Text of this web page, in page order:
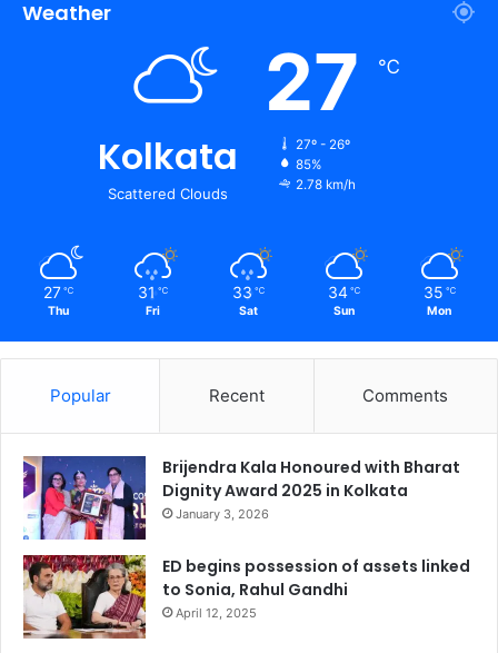
Weather
Kolkata
Scattered Clouds
27 ℃
27º - 26º
85%
2.78 km/h
27 ℃
Thu
31 ℃
Fri
33 ℃
Sat
34 ℃
Sun
35 ℃
Mon
Popular Recent Comments
Brijendra Kala Honoured with Bharat
Dignity Award 2025 in Kolkata
January 3, 2026
ED begins possession of assets linked
to Sonia, Rahul Gandhi
April 12, 2025